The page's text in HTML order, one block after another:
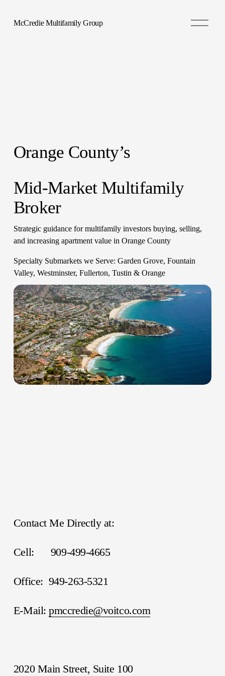
McCredie Multifamily Group
O
p
Orange County’s
Mid-Market Multifamily
Broker
Strategic guidance for multifamily investors buying, selling,
and increasing apartment value in Orange County
Specialty Submarkets we Serve: Garden Grove, Fountain
Valley, Westminster, Fullerton, Tustin & Orange
Contact Me Directly at:
Cell:      909-499-4665
Office:  949-263-5321
E-Mail: pmccredie@voitco.com
2020 Main Street, Suite 100